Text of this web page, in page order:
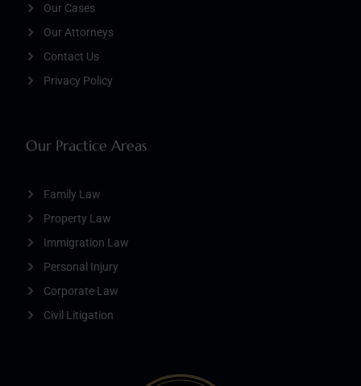
Our Practice Areas
Family Law
Property Law
Immigration Law
Personal Injury
Corporate Law
Civil Litigation
Our Cases
Our Attorneys
Contact Us
Privacy Policy